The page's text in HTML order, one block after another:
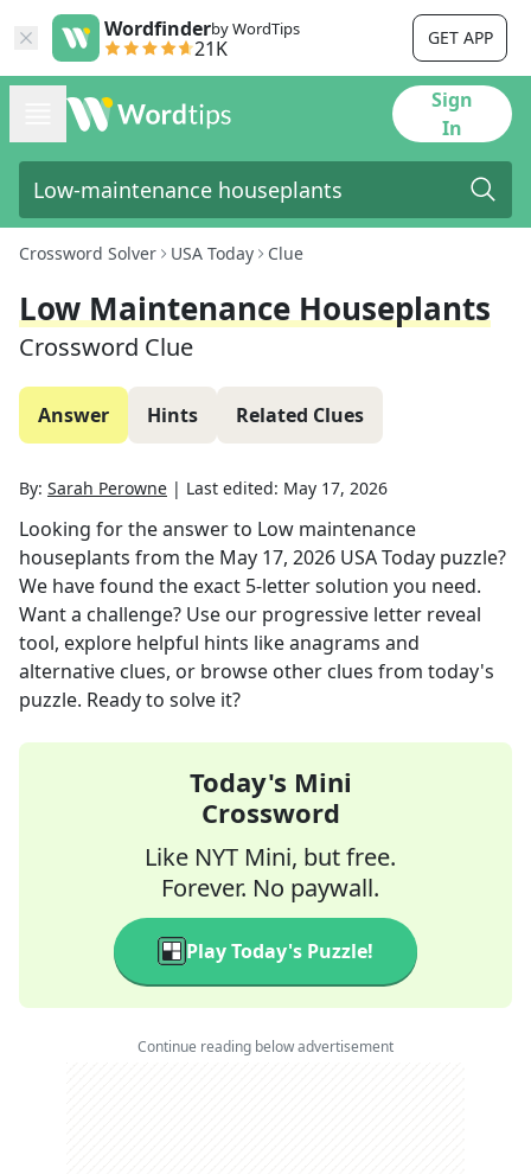
Wordfinderby WordTips
21K GET APP
Sign
In
Crossword Solver USA Today Clue
Low Maintenance Houseplants
Crossword Clue
Answer Hints Related Clues
By: Sarah Perowne | Last edited: May 17, 2026
Looking for the answer to Low maintenance
houseplants from the May 17, 2026 USA Today puzzle?
We have found the exact 5-letter solution you need.
Want a challenge? Use our progressive letter reveal
tool, explore helpful hints like anagrams and
alternative clues, or browse other clues from today's
puzzle. Ready to solve it?
Today's Mini
Crossword
Like NYT Mini, but free.
Forever. No paywall.
Play Today's Puzzle!
Continue reading below advertisement